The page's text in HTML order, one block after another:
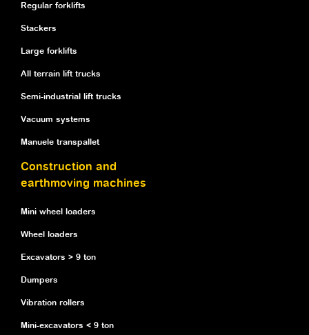
Regular forklifts
Stackers
Large forklifts
All terrain lift trucks
Semi-industrial lift trucks
Vacuum systems
Manuele transpallet
Construction and
earthmoving machines
Mini wheel loaders
Wheel loaders
Excavators > 9 ton
Dumpers
Vibration rollers
Mini-excavators < 9 ton